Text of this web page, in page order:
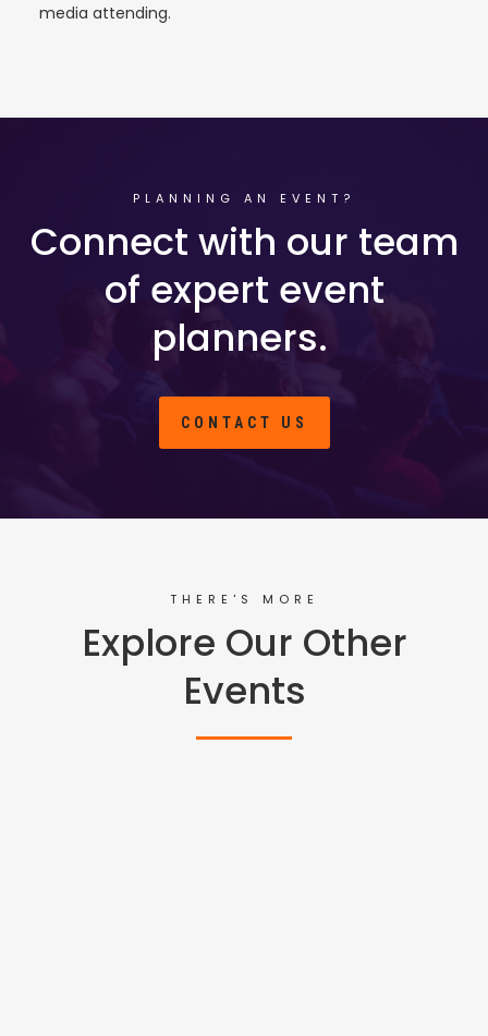
media attending.
PLANNING AN EVENT?
Connect with our team
of expert event
planners.
CONTACT US
THERE'S MORE
Explore Our Other
Events